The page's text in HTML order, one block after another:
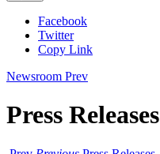
Facebook
Twitter
Copy Link
Newsroom Prev
Press Releases